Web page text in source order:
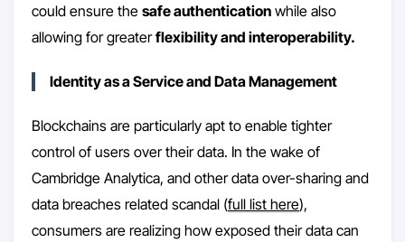
could ensure the safe authentication while also
allowing for greaterflexibility and interoperability.
Identity as a Service and Data Management
Blockchains are particularly apt to enable tighter
control of users over their data. In the wake of
Cambridge Analytica, and other data over-sharing and
data breaches related scandal (full list here),
consumers are realizing how exposed their data can